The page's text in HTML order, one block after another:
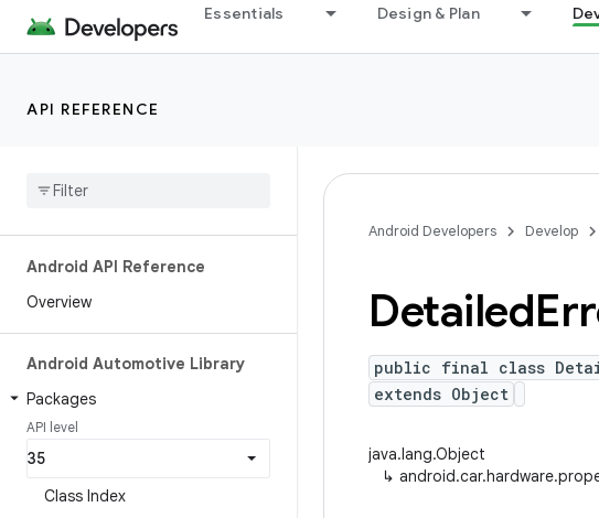
Essentials Design & Plan
API REFERENCE
Android API Reference
Overview
Android Automotive Library
Packages
API level
Class Index
Android Developers Develop
Detailed
public final class
extends Object
java.lang.Object
↳